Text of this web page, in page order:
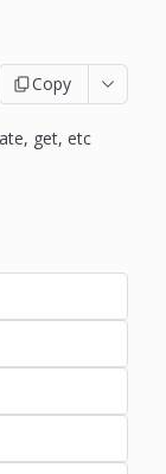
Copy
get, etc